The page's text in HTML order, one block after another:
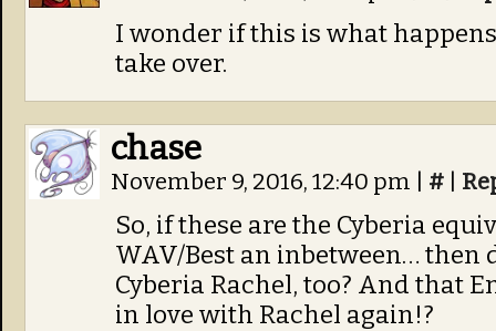
I wonder if this is what
take over.
chase
November 9, 2016, 12:40 pm #
So, if these are the Cyberia
WAV/Best an inbetween… then
Cyberia Rachel, too? And that
in love with Rachel again!?